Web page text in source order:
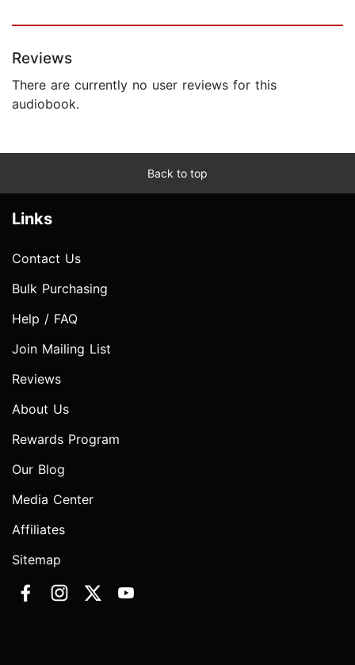
Reviews
There are currently no user reviews for this
audiobook.
Back to top
Links
Contact Us
Bulk Purchasing
Help / FAQ
Join Mailing List
Reviews
About Us
Rewards Program
Our Blog
Media Center
Affiliates
Sitemap